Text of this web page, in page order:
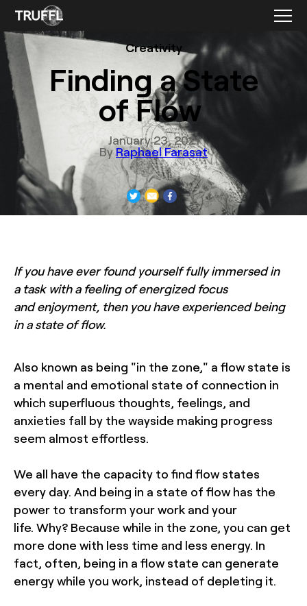
Creativity
Finding a State
of Flow
January 23, 2021
ByRaphael Farasat
If you have ever found yourself fully immersed in
a task with a feeling of energized focus
and enjoyment, then you have experienced being
in a state of flow.
Also known as being "in the zone," a flow state is
a mental and emotional state of connection in
which superfluous thoughts, feelings, and
anxieties fall by the wayside making progress
seem almost effortless.
We all have the capacity to find flow states
every day. And being in a state of flow has the
power to transform your work and your
life. Why? Because while in the zone, you can get
more done with less time and less energy. In
fact, often, being in a flow state can generate
energy while you work, instead of depleting it.